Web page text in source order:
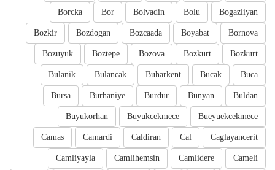
Bogazliyan
Bolu
Bolvadin
Bor
Borcka
Bornova
Boyabat
Bozcaada
Bozdogan
Bozkir
Bozkurt
Bozkurt
Bozova
Boztepe
Bozuyuk
Buca
Bucak
Buharkent
Bulancak
Bulanik
Buldan
Bunyan
Burdur
Burhaniye
Bursa
Bueyuekcekmece
Buyukcekmece
Buyukorhan
Caglayancerit
Cal
Caldiran
Camardi
Camas
Cameli
Camlidere
Camlihemsin
Camliyayla